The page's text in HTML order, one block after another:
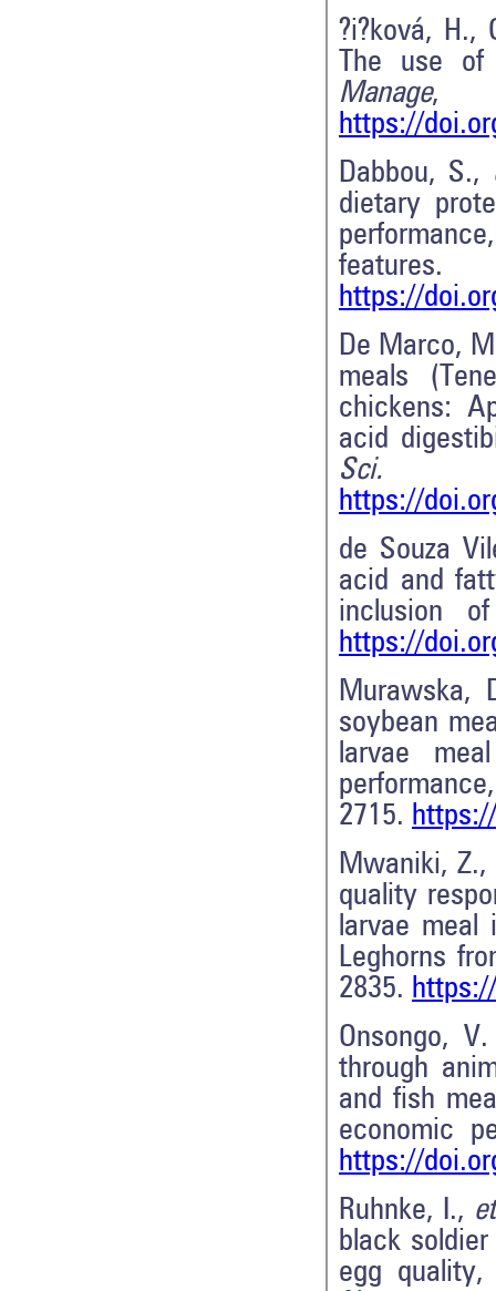
?i?ková, H.,
The use
Manage,
https://
Dabbou, S.,
dietary
features.
https://
De Marco,
meals
chickens:
acid
Sci.
https://
de Souza
acid and
inclusion
https://
Murawska,
soybean
larvae
2715.
Mwaniki, Z.,
quality
larvae meal
Leghorns
2835.
Onsongo,
through
and fish
economic
https://
Ruhnke, I.,
black
egg